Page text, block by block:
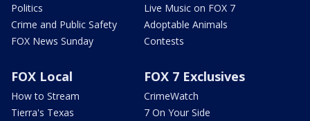
Politics
Crime and Public Safety
FOX News Sunday
Live Music on FOX 7
Adoptable Animals
Contests
FOX Local
How to Stream
Tierra's Texas
FOX 7 Exclusives
CrimeWatch
7 On Your Side